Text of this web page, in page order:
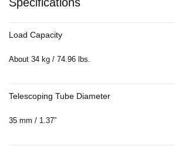
Load Capacity
About 34 kg / 74.96 lbs.
Telescoping Tube Diameter
35 mm / 1.37”